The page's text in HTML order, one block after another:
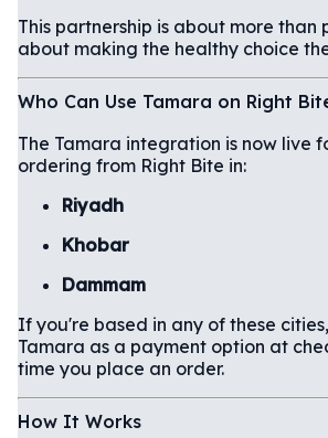
This partnership is about more than
about making the healthy choice
Who Can Use Tamara on Right
The Tamara integration is now live
ordering from Right Bite in:
Riyadh
Khobar
Dammam
If you're based in any of these
Tamara as a payment option at
time you place an order.
How It Works